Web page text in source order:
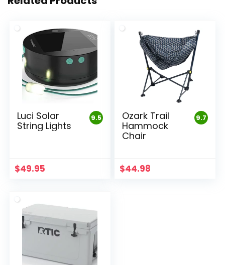
9.5
Luci Solar
String Lights
$49.95
9.7
Ozark Trail
Hammock
Chair
$44.98